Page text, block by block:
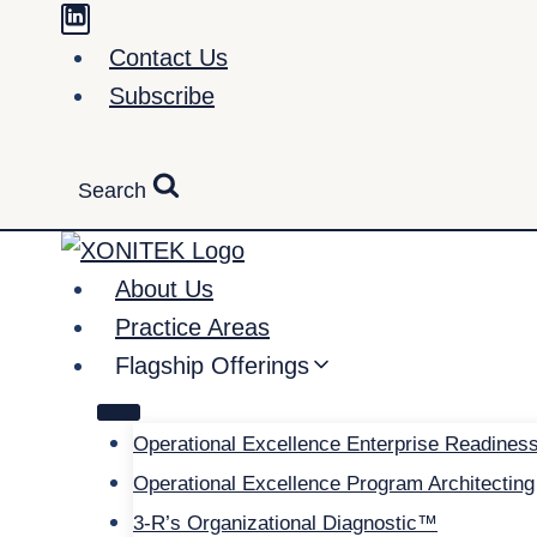
content
Contact Us
Subscribe
Search
About Us
Practice Areas
Flagship Offerings
Operational Excellence Enterprise
Operational Excellence Program Architecting
3-R’s Organizational Diagnostic™